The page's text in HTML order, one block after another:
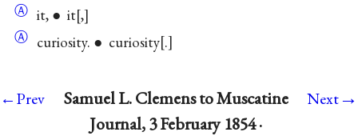
Ⓐ it, ● it ,
Ⓐ curiosity. ● curiosity .
←Prev
Samuel L. Clemens to Muscatine
Journal, 3 February 1854 ·
Next→